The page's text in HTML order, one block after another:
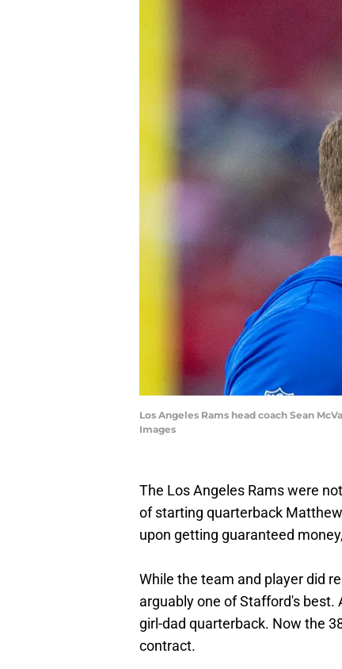
Los Angeles Rams head coach Sean
Images
The Los Angeles Rams were
of starting quarterback
upon getting guaranteed
While the team and player did
arguably one of Stafford's best.
girl-dad quarterback. Now the
contract.